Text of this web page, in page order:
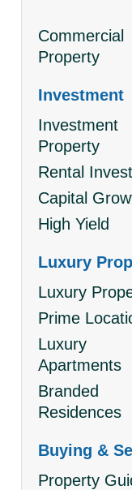
Commercial
Property
Investment
Investment
Property
Rental
Capital
High Yield
Luxury
Luxury
Prime
Luxury
Apartments
Branded
Residences
Buying &
Property